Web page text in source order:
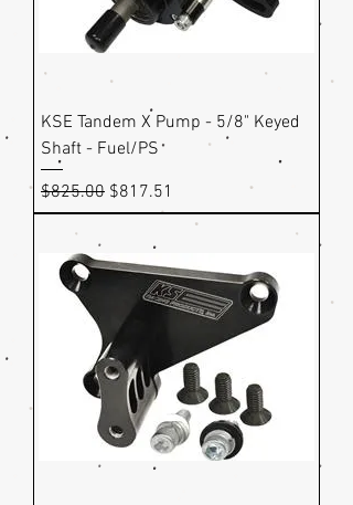
KSE Tandem X Pump - 5/8" Keyed
Shaft - Fuel/PS
Regular Price
$825.00 Sale Price
$817.51